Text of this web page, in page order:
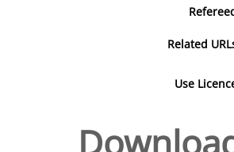
Related
Use